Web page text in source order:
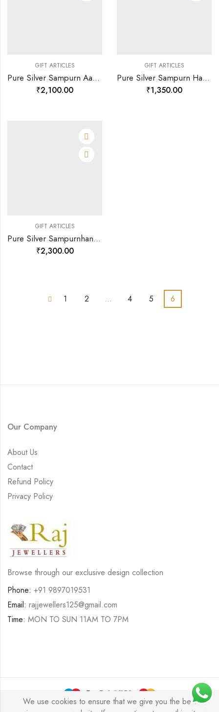
GIFT ARTICLES
Pure Silver Sampurn Aarti Sangrah-120199
₹2,100.00
GIFT ARTICLES
Pure Silver Sampurn Hanuman Chalisa-120200
₹1,350.00
GIFT ARTICLES
Pure Silver Sampurnhanuman Chalisa(large)-120196
₹2,300.00
1 2 … 4 5 6
Our Company
About Us
Contact
Refund Policy
Privacy Policy
Browse through our exclusive design collection
Phone: +91 9897019531
Email: rajjewellers125@gmail.com
Time: MON TO SUN 11AM TO 7PM
We use cookies to ensure that we give you the best